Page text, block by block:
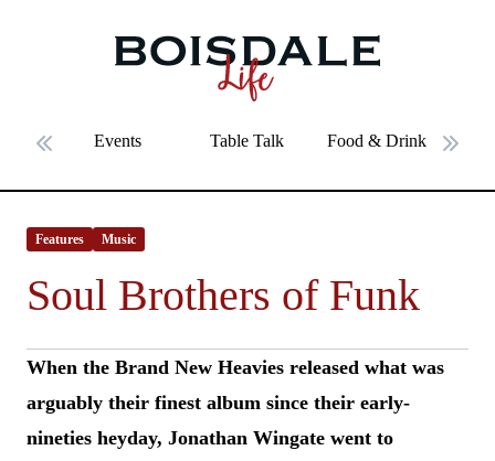
Soul Brothers of Funk
Events Table Talk Food & Drink
Features Music
Soul Brothers of Funk
When the Brand New Heavies released what was
arguably their finest album since their early-
nineties heyday, Jonathan Wingate went to